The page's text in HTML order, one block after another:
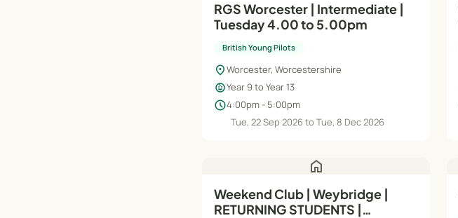
RGS Worcester | Intermediate |
Tuesday 4.00 to 5.00pm
British Young Pilots
location_onWorcester, Worcestershire
child_careYear 9 to Year 13
schedule4:00pm - 5:00pm
Tue, 22 Sep 2026 to Tue, 8 Dec 2026
home
Weekend Club | Weybridge |
RETURNING STUDENTS |